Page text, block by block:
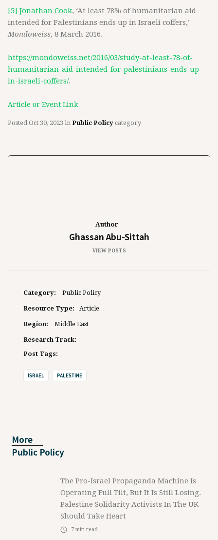
[5] Jonathan Cook, ‘At least 78% of humanitarian aid
intended for Palestinians ends up in Israeli coffers,’
Mondoweiss, 8 March 2016.
https://mondoweiss.net/2016/03/study-at-least-78-of-
humanitarian-aid-intended-for-palestinians-ends-up-
in-israeli-coffers/.
Article or Event Link
Posted Oct 30, 2023 in Public Policy category
Author
Ghassan Abu-Sittah
VIEW POSTS
Category: Public Policy
Resource Type: Article
Region: Middle East
Research Track:
Post Tags:
ISRAEL PALESTINE
More
Public Policy
The Pro-Israel Propaganda Machine Is
Operating Full Tilt, But It Is Still Losing.
Palestine Solidarity Activists In The UK
Should Take Heart
7 min read